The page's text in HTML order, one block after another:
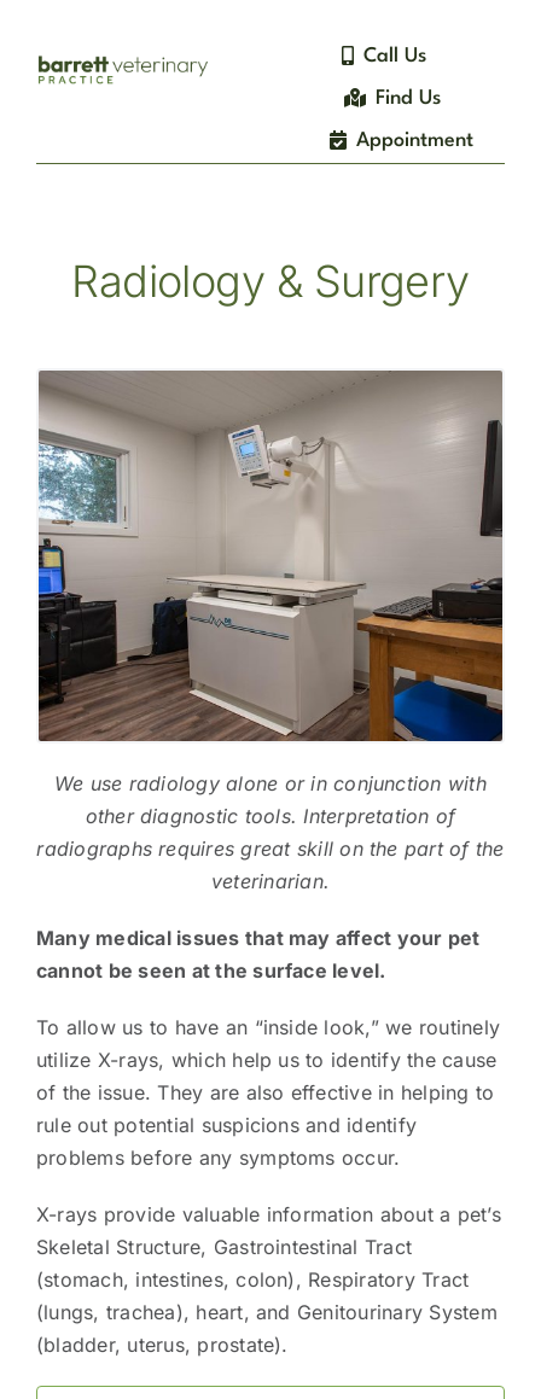
content
Call Us
Find Us
Appointment
Radiology & Surgery
We use radiology alone or in conjunction with
other diagnostic tools. Interpretation of
radiographs requires great skill on the part of the
veterinarian.
Many medical issues that may affect your pet
cannot be seen at the surface level. ​
To allow us to have an “inside look,” we routinely
utilize X-rays, which help us to identify the cause
of the issue. They are also effective in helping to
rule out potential suspicions and identify
problems before any symptoms occur.
X-rays provide valuable information about a pet’s
Skeletal Structure, Gastrointestinal Tract
(stomach, intestines, colon), Respiratory Tract
(lungs, trachea), heart, and Genitourinary System
(bladder, uterus, prostate).